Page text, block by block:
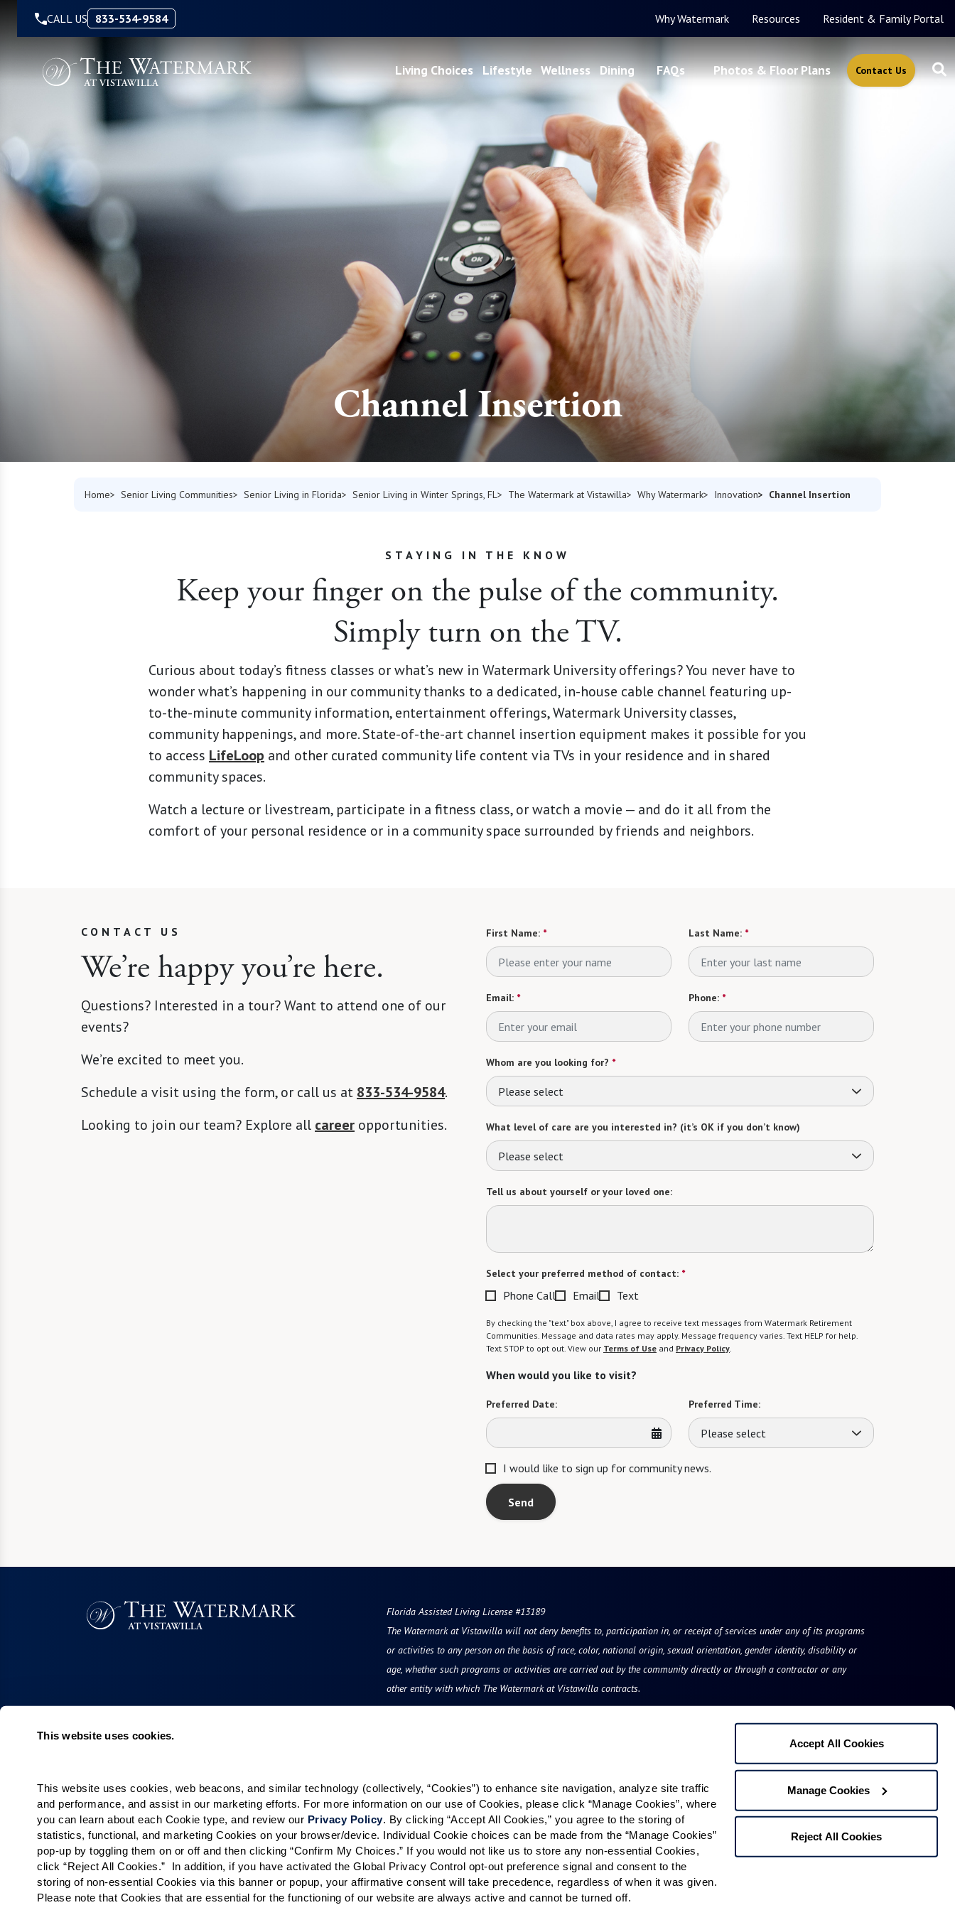
This website uses cookies.
This website uses cookies, web beacons, and similar technology (collectively, “Cookies”) to enhance site navigation, analyze site traffic
and performance, and assist in our marketing efforts. For more information on our use of Cookies, please click “Manage Cookies”, where
you can learn about each Cookie type, and review our Privacy Policy. By clicking “Accept All Cookies,” you agree to the storing of
statistics, functional, and marketing Cookies on your browser/device. Individual Cookie choices can be made from the “Manage Cookies”
pop-up by toggling them on or off and then clicking “Confirm My Choices.” If you would not like us to store any non-essential Cookies,
click “Reject All Cookies.”  In addition, if you have activated the Global Privacy Control opt-out preference signal and consent to the
storing of non-essential Cookies via this banner or popup, your affirmative consent will take precedence, regardless of when it was given.
Please note that Cookies that are essential for the functioning of our website are always active and cannot be turned off.
Accept All Cookies
Manage Cookies
Reject All Cookies
CALL US 833-534-9584 Why Watermark Resources Resident & Family Portal
Living Choices Lifestyle Wellness Dining FAQs Photos & Floor Plans Contact Us
Channel Insertion
Home Senior Living Communities Senior Living in Florida Senior Living in Winter Springs, FL The Watermark at Vistawilla Why Watermark Innovation Channel Insertion
STAYING IN THE KNOW
Keep your finger on the pulse of the community.
Simply turn on the TV.
Curious about today’s fitness classes or what’s new in Watermark University offerings? You never have to
wonder what’s happening in our community thanks to a dedicated, in-house cable channel featuring up-
to-the-minute community information, entertainment offerings, Watermark University classes,
community happenings, and more. State-of-the-art channel insertion equipment makes it possible for you
to access LifeLoop and other curated community life content via TVs in your residence and in shared
community spaces.
Watch a lecture or livestream, participate in a fitness class, or watch a movie — and do it all from the
comfort of your personal residence or in a community space surrounded by friends and neighbors.
CONTACT US
We’re happy you’re here.
Questions? Interested in a tour? Want to attend one of our
events?
We’re excited to meet you.
Schedule a visit using the form, or call us at 833-534-9584.
Looking to join our team? Explore all career opportunities.
First Name: * Last Name: *
Email: * Phone: *
Whom are you looking for? *
Please select
What level of care are you interested in? (it’s OK if you don’t know)
Please select
Tell us about yourself or your loved one:
Select your preferred method of contact: *
Phone Call Email Text
By checking the "text" box above, I agree to receive text messages from Watermark Retirement
Communities. Message and data rates may apply. Message frequency varies. Text HELP for help.
Text STOP to opt out. View our Terms of Use and Privacy Policy.
When would you like to visit?
Preferred Date: Preferred Time:
Please select
I would like to sign up for community news.
Send
Florida Assisted Living License #13189
The Watermark at Vistawilla will not deny benefits to, participation in, or receipt of services under any of its programs
or activities to any person on the basis of race, color, national origin, sexual orientation, gender identity, disability or
age, whether such programs or activities are carried out by the community directly or through a contractor or any
other entity with which The Watermark at Vistawilla contracts.
Living Choices
Memory Care
Short-Term Stays
Residence Search
Calendar
Amenities & Services
Signature Programs
The Neighborhood
Partnerships
Public Events
Photos & Floor Plans
Promotions
Careers
News & Blog
Finance and Planning
For Families & Friends
Our Communities
Visitation Policy
The Watermark at Vistawilla
1519 East State Road 434
Winter Springs, FL 32708
Phone:
833-534-9584